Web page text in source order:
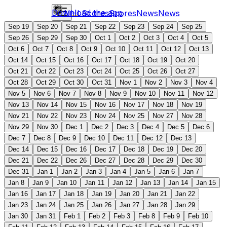
NHLScoresScoresNewsNews
Download the app
Sep 19 Sep 20 Sep 21 Sep 22 Sep 23 Sep 24
Sep 25
Sep 26
Sep 29 Sep 30 Oct 1 Oct 2 Oct 3 Oct 4
Oct 5
Oct 6
Oct 7 Oct 8 Oct 9 Oct 10 Oct 11 Oct 12
Oct 13
Oct 14
Oct 15 Oct 16 Oct 17 Oct 18 Oct 19
Oct 20
Oct 21
Oct 22 Oct 23 Oct 24 Oct 25 Oct 26
Oct 27
Oct 28
Oct 29 Oct 30 Oct 31 Nov 1 Nov 2 Nov 3
Nov 4
Nov 5
Nov 6 Nov 7 Nov 8 Nov 9 Nov 10 Nov 11
Nov 12
Nov 13
Nov 14 Nov 15 Nov 16 Nov 17 Nov 18
Nov 19
Nov 21
Nov 22 Nov 23 Nov 24 Nov 25 Nov 27
Nov 28
Nov 29
Nov 30 Dec 1 Dec 2 Dec 3 Dec 4 Dec 5
Dec 6
Dec 7
Dec 8 Dec 9 Dec 10 Dec 11 Dec 12
Dec 13
Dec 14
Dec 15 Dec 16 Dec 17 Dec 18 Dec 19
Dec 20
Dec 21
Dec 22 Dec 26 Dec 27 Dec 28 Dec 29
Dec 30
Dec 31
Jan 1 Jan 2 Jan 3 Jan 4 Jan 5 Jan 6
Jan 7
Jan 8
Jan 9 Jan 10 Jan 11 Jan 12 Jan 13 Jan 14
Jan 15
Jan 16
Jan 17 Jan 18 Jan 19 Jan 20 Jan 21
Jan 22
Jan 23
Jan 24 Jan 25 Jan 26 Jan 27 Jan 28
Jan 29
Jan 30
Jan 31 Feb 1 Feb 2 Feb 3 Feb 8 Feb 9
Feb 10